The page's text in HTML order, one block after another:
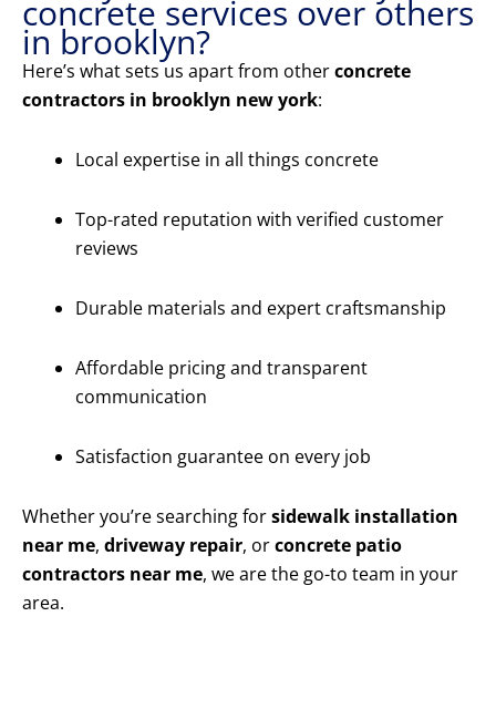
concrete services over others
in brooklyn?
Here’s what sets us apart from otherconcrete
contractors in brooklyn new york:
Local expertise in all things concrete
Top-rated reputation with verified customer
reviews
Durable materials and expert craftsmanship
Affordable pricing and transparent
communication
Satisfaction guarantee on every job
Whether you’re searching forsidewalk installation
near me, driveway repair, orconcrete patio
contractors near me, we are the go-to team in your
area.